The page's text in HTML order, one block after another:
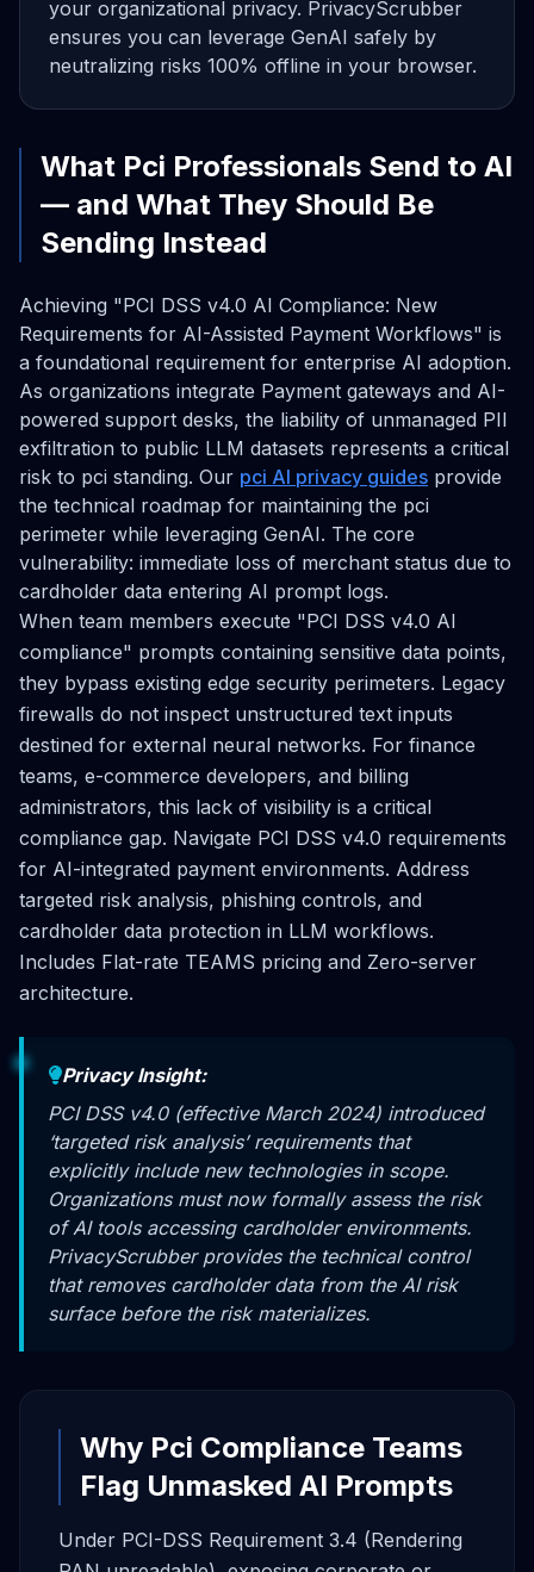
your organizational privacy. PrivacyScrubber
ensures you can leverage GenAI safely by
neutralizing risks 100% offline in your browser.
What Pci Professionals Send to AI
— and What They Should Be
Sending Instead
Achieving "PCI DSS v4.0 AI Compliance: New
Requirements for AI-Assisted Payment Workflows" is
a foundational requirement for enterprise AI adoption.
As organizations integrate Payment gateways and AI-
powered support desks, the liability of unmanaged PII
exfiltration to public LLM datasets represents a critical
risk to pci standing. Our pci AI privacy guides provide
the technical roadmap for maintaining the pci
perimeter while leveraging GenAI. The core
vulnerability: immediate loss of merchant status due to
cardholder data entering AI prompt logs.
When team members execute "PCI DSS v4.0 AI
compliance" prompts containing sensitive data points,
they bypass existing edge security perimeters. Legacy
firewalls do not inspect unstructured text inputs
destined for external neural networks. For finance
teams, e-commerce developers, and billing
administrators, this lack of visibility is a critical
compliance gap. Navigate PCI DSS v4.0 requirements
for AI-integrated payment environments. Address
targeted risk analysis, phishing controls, and
cardholder data protection in LLM workflows.
Includes Flat-rate TEAMS pricing and Zero-server
architecture.
Privacy Insight:
PCI DSS v4.0 (effective March 2024) introduced
‘targeted risk analysis’ requirements that
explicitly include new technologies in scope.
Organizations must now formally assess the risk
of AI tools accessing cardholder environments.
PrivacyScrubber provides the technical control
that removes cardholder data from the AI risk
surface before the risk materializes.
Why Pci Compliance Teams
Flag Unmasked AI Prompts
Under PCI-DSS Requirement 3.4 (Rendering